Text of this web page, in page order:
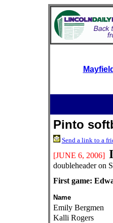
Pinto
Send a link to a
[JUNE 6, 2006] I
doubleheader on
First game:
Name
Emily Bergmen
Kalli Rogers